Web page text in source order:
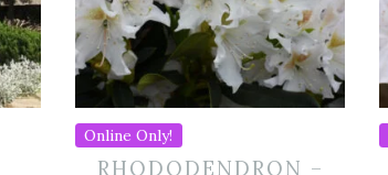
Online Only!
RHODODENDRON –